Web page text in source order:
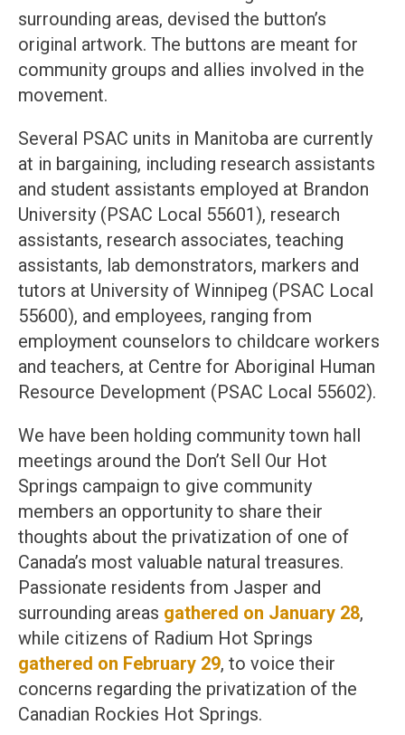
surrounding areas, devised the button’s
original artwork. The buttons are meant for
community groups and allies involved in the
movement.
Several PSAC units in Manitoba are currently
at in bargaining, including research assistants
and student assistants employed at Brandon
University (PSAC Local 55601), research
assistants, research associates, teaching
assistants, lab demonstrators, markers and
tutors at University of Winnipeg (PSAC Local
55600), and employees, ranging from
employment counselors to childcare workers
and teachers, at Centre for Aboriginal Human
Resource Development (PSAC Local 55602).
We have been holding community town hall
meetings around the Don’t Sell Our Hot
Springs campaign to give community
members an opportunity to share their
thoughts about the privatization of one of
Canada’s most valuable natural treasures.
Passionate residents from Jasper and
surrounding areas gathered on January 28,
while citizens of Radium Hot Springs
gathered on February 29, to voice their
concerns regarding the privatization of the
Canadian Rockies Hot Springs.